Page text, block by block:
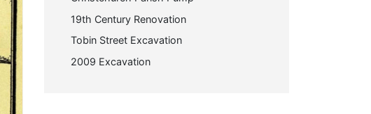
19th Century Renovation
Tobin Street Excavation
2009 Excavation